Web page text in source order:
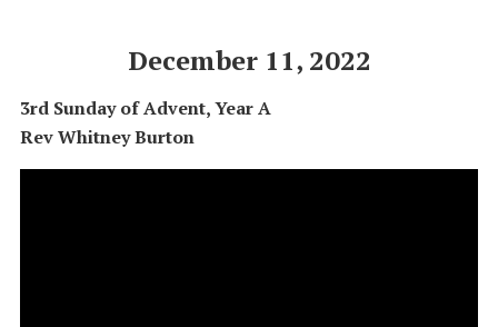
December 11, 2022
3rd Sunday of Advent, Year A
Rev Whitney Burton